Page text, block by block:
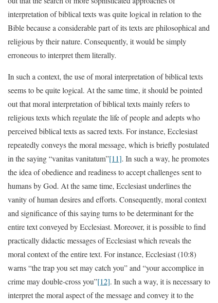
interpretation of biblical texts was quite logical in relation to the
Bible because a considerable part of its texts are philosophical and
religious by their nature. Consequently, it would be simply
erroneous to interpret them literally.
In such a context, the use of moral interpretation of biblical texts
seems to be quite logical. At the same time, it should be pointed
out that moral interpretation of biblical texts mainly refers to
religious texts which regulate the life of people and adepts who
perceived biblical texts as sacred texts. For instance, Ecclesiast
repeatedly conveys the moral message, which is briefly postulated
in the saying “vanitas vanitatum”[11]. In such a way, he promotes
the idea of obedience and readiness to accept challenges sent to
humans by God. At the same time, Ecclesiast underlines the
vanity of human desires and efforts. Consequently, moral context
and significance of this saying turns to be determinant for the
entire text conveyed by Ecclesiast. Moreover, it is possible to find
practically didactic messages of Ecclesiast which reveals the
moral context of the entire text. For instance, Ecclesiast (10:8)
warns “the trap you set may catch you” and “your accomplice in
crime may double-cross you”[12]. In such a way, it is necessary to
interpret the moral aspect of the message and convey it to the